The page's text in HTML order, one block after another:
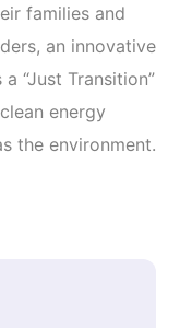
families and
an innovative
“Just Transition”
energy
the environment.